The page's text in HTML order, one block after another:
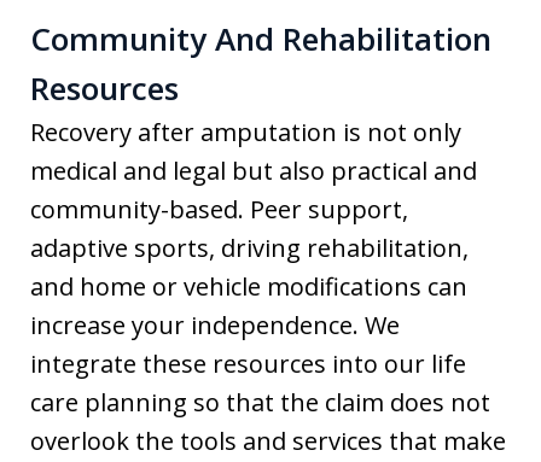
Community And Rehabilitation
Resources
Recovery after amputation is not only
medical and legal but also practical and
community-based. Peer support,
adaptive sports, driving rehabilitation,
and home or vehicle modifications can
increase your independence. We
integrate these resources into our life
care planning so that the claim does not
overlook the tools and services that make